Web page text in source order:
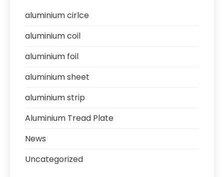
aluminium cirlce
aluminium coil
aluminium foil
aluminium sheet
aluminium strip
Aluminium Tread Plate
News
Uncategorized